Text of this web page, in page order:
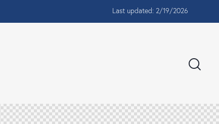
Last updated: 2/19/2026